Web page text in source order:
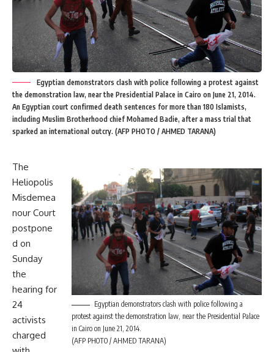
Egyptian demonstrators clash with police following a protest against
the demonstration law, near the Presidential Palace in Cairo on June 21, 2014.
An Egyptian court confirmed death sentences for more than 180 Islamists,
including Muslim Brotherhood chief Mohamed Badie, after a mass trial that
sparked an international outcry. (AFP PHOTO / AHMED TARANA)
Egyptian demonstrators clash with police following a
protest against the demonstration law, near the Presidential Palace
in Cairo on June 21, 2014.
(AFP PHOTO / AHMED TARANA)
The
Heliopolis
Misdemea
nour Court
postpone
d on
Sunday
the
hearing for
24
activists
charged